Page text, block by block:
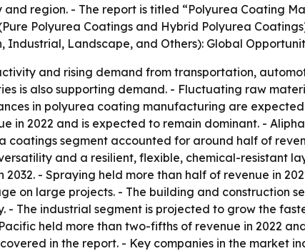
region. - The report is titled “Polyurea Coating
Polyurea Coatings and Hybrid Polyurea
Industrial, Landscape, and Others): Global
and rising demand from transportation,
is also supporting demand. - Fluctuating raw
in polyurea coating manufacturing are
in 2022 and is expected to remain dominant. -
coatings segment accounted for around half of
and a resilient, flexible, chemical-resistant
2032. - Spraying held more than half of revenue in
on large projects. - The building and construction
The industrial segment is projected to grow the
held more than two-fifths of revenue in 2022
in the report. - Key companies in the market